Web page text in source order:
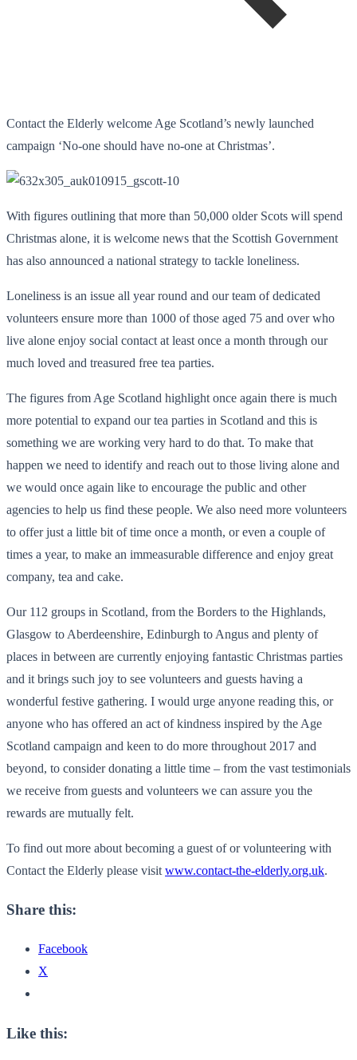
Contact the Elderly welcome Age Scotland’s newly launched
campaign ‘No-one should have no-one at Christmas’.
With figures outlining that more than 50,000 older Scots will spend
Christmas alone, it is welcome news that the Scottish Government
has also announced a national strategy to tackle loneliness.
Loneliness is an issue all year round and our team of dedicated
volunteers ensure more than 1000 of those aged 75 and over who
live alone enjoy social contact at least once a month through our
much loved and treasured free tea parties.
The figures from Age Scotland highlight once again there is much
more potential to expand our tea parties in Scotland and this is
something we are working very hard to do that. To make that
happen we need to identify and reach out to those living alone and
we would once again like to encourage the public and other
agencies to help us find these people. We also need more volunteers
to offer just a little bit of time once a month, or even a couple of
times a year, to make an immeasurable difference and enjoy great
company, tea and cake.
Our 112 groups in Scotland, from the Borders to the Highlands,
Glasgow to Aberdeenshire, Edinburgh to Angus and plenty of
places in between are currently enjoying fantastic Christmas parties
and it brings such joy to see volunteers and guests having a
wonderful festive gathering. I would urge anyone reading this, or
anyone who has offered an act of kindness inspired by the Age
Scotland campaign and keen to do more throughout 2017 and
beyond, to consider donating a little time – from the vast testimonials
we receive from guests and volunteers we can assure you the
rewards are mutually felt.
To find out more about becoming a guest of or volunteering with
Contact the Elderly please visit www.contact-the-elderly.org.uk.
Share this:
Facebook
X
Like this: